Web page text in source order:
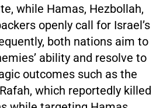
while Hamas, Hezbollah,
openly call for Israel’s
both nations aim to
ability and resolve to
outcomes such as the
which reportedly killed